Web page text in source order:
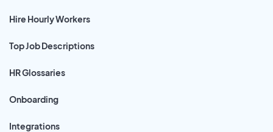
Hire Hourly Workers
Top Job Descriptions
HR Glossaries
Onboarding
Integrations